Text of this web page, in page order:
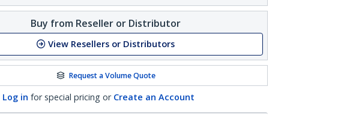
Buy from Reseller or Distributor
View Resellers or Distributors
Request a Volume Quote
Log in for special pricing or Create an Account